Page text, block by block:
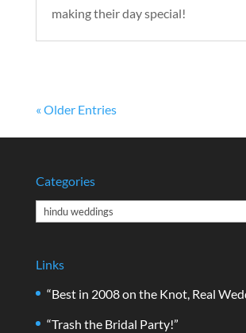
making their day special!
« Older Entries
Categories
Categories
Links
“Best in 2008 on the Knot, Real
“Trash the Bridal Party!”